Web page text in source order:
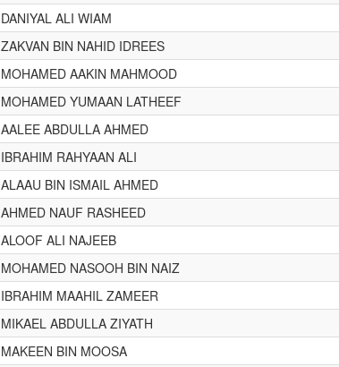
DANIYAL ALI WIAM
ZAKVAN BIN NAHID IDREES
MOHAMED AAKIN MAHMOOD
MOHAMED YUMAAN LATHEEF
AALEE ABDULLA AHMED
IBRAHIM RAHYAAN ALI
ALAAU BIN ISMAIL AHMED
AHMED NAUF RASHEED
ALOOF ALI NAJEEB
MOHAMED NASOOH BIN NAIZ
IBRAHIM MAAHIL ZAMEER
MIKAEL ABDULLA ZIYATH
MAKEEN BIN MOOSA